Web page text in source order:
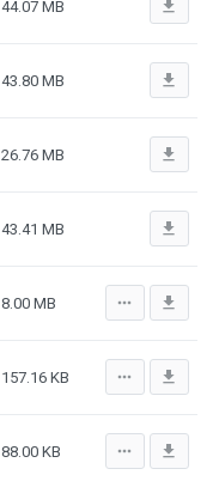
44.07 MB file_download
43.80 MB file_download
26.76 MB file_download
43.41 MB file_download
8.00 MB more_horiz file_download
157.16 KB more_horiz file_download
88.00 KB more_horiz file_download